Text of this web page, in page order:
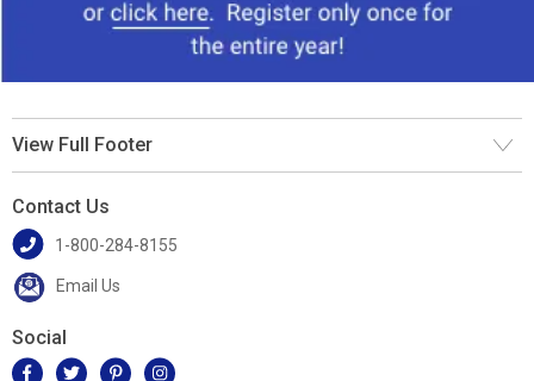
View Full Footer
Contact Us
1-800-284-8155
Email Us
Social